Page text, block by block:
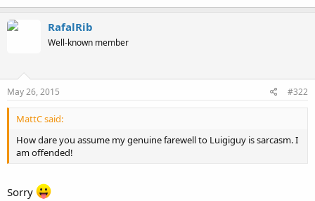
RafalRib
Well-known member
May 26, 2015 #322
MattC said:
How dare you assume my genuine farewell to Luigiguy is sarcasm. I
am offended!
Sorry